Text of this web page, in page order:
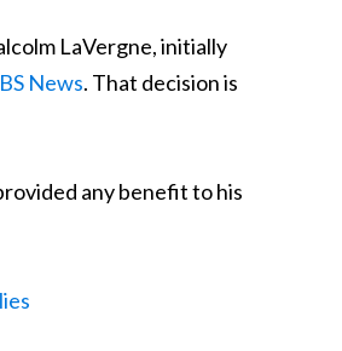
LaVergne, initially
News. That decision is
any benefit to his